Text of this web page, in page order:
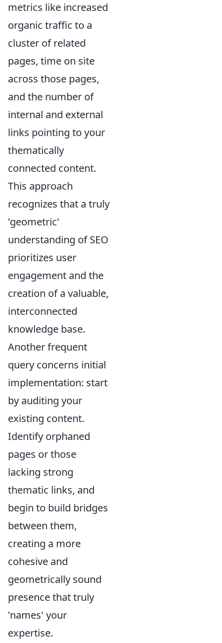
metrics like increased
organic traffic to a
cluster of related
pages, time on site
across those pages,
and the number of
internal and external
links pointing to your
thematically
connected content.
This approach
recognizes that a truly
'geometric'
understanding of SEO
prioritizes user
engagement and the
creation of a valuable,
interconnected
knowledge base.
Another frequent
query concerns initial
implementation: start
by auditing your
existing content.
Identify orphaned
pages or those
lacking strong
thematic links, and
begin to build bridges
between them,
creating a more
cohesive and
geometrically sound
presence that truly
'names' your
expertise.